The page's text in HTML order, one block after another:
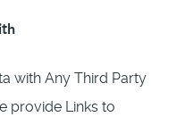
with Any Third Party
provide Links to